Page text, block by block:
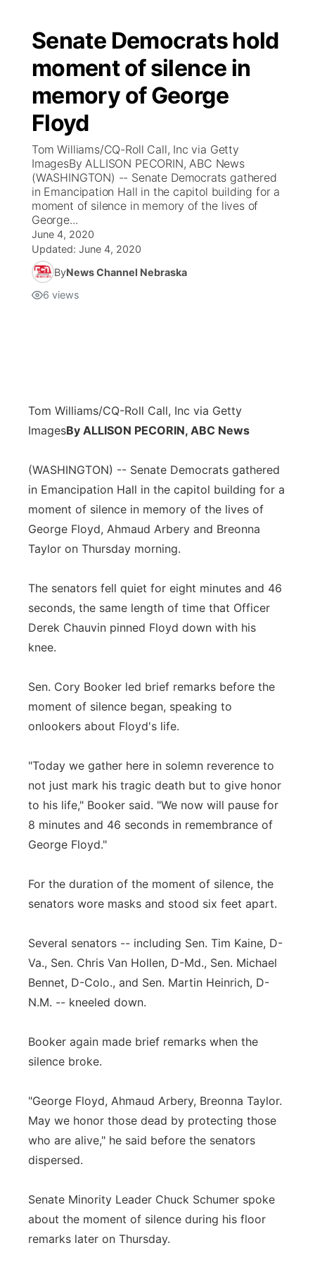
Senate Democrats hold
moment of silence in
memory of George
Floyd
Tom Williams/CQ-Roll Call, Inc via Getty
ImagesBy ALLISON PECORIN, ABC News
(WASHINGTON) -- Senate Democrats gathered
in Emancipation Hall in the capitol building for a
moment of silence in memory of the lives of
George...
June 4, 2020
Updated: June 4, 2020
ByNews Channel Nebraska
6 views
Tom Williams/CQ-Roll Call, Inc via Getty
ImagesBy ALLISON PECORIN, ABC News
(WASHINGTON) -- Senate Democrats gathered
in Emancipation Hall in the capitol building for a
moment of silence in memory of the lives of
George Floyd, Ahmaud Arbery and Breonna
Taylor on Thursday morning.
The senators fell quiet for eight minutes and 46
seconds, the same length of time that Officer
Derek Chauvin pinned Floyd down with his
knee.
Sen. Cory Booker led brief remarks before the
moment of silence began, speaking to
onlookers about Floyd's life.
"Today we gather here in solemn reverence to
not just mark his tragic death but to give honor
to his life," Booker said. "We now will pause for
8 minutes and 46 seconds in remembrance of
George Floyd."
For the duration of the moment of silence, the
senators wore masks and stood six feet apart.
Several senators -- including Sen. Tim Kaine, D-
Va., Sen. Chris Van Hollen, D-Md., Sen. Michael
Bennet, D-Colo., and Sen. Martin Heinrich, D-
N.M. -- kneeled down.
Booker again made brief remarks when the
silence broke.
"George Floyd, Ahmaud Arbery, Breonna Taylor.
May we honor those dead by protecting those
who are alive," he said before the senators
dispersed.
Senate Minority Leader Chuck Schumer spoke
about the moment of silence during his floor
remarks later on Thursday.